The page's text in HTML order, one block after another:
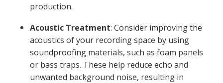
production.
Acoustic Treatment: Consider improving the
acoustics of your recording space by using
soundproofing materials, such as foam panels
or bass traps. These help reduce echo and
unwanted background noise, resulting in